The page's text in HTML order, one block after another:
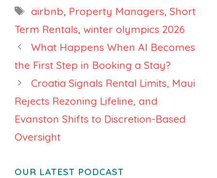
Visibility
Works, and
It’s Going to
Tags
airbnb, Property Managers, Short
Term Rentals, winter olympics 2026
What Happens When AI Becomes
the First Step in Booking a Stay?
Croatia Signals Rental Limits, Maui
Rejects Rezoning Lifeline, and
Evanston Shifts to Discretion-Based
Oversight
OUR LATEST PODCAST